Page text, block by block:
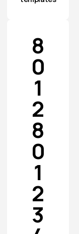
8
0
1
2
8
0
1
2
3